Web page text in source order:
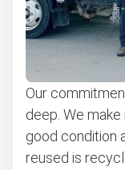
Our
deep. We
good condition
reused is